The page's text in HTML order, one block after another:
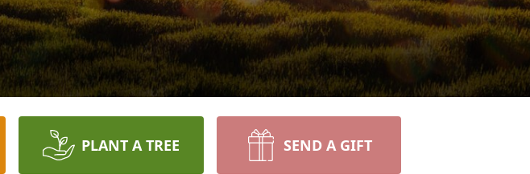
PLANT A TREE SEND A GIFT